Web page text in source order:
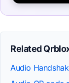
Related
Audio